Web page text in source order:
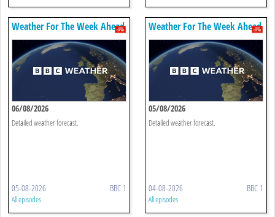
Weather For The Week Ahead
06/08/2026
Detailed weather forecast.
05-08-2026 BBC 1
All episodes
Weather For The Week Ahead
05/08/2026
Detailed weather forecast.
04-08-2026 BBC 1
All episodes